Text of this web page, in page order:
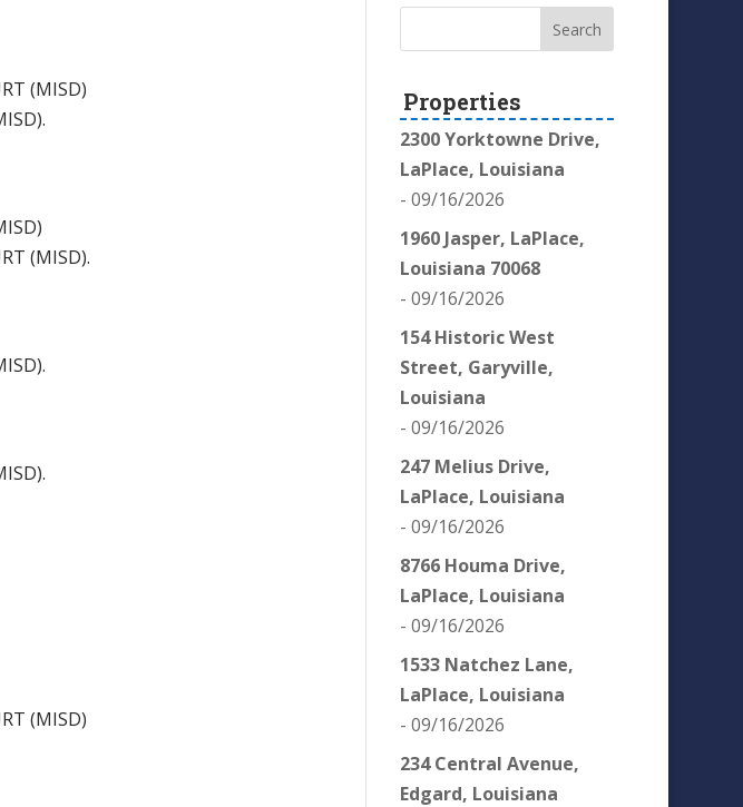
(MISD)
(MISD).
(MISD)
Properties
2300 Yorktowne Drive,
LaPlace, Louisiana
- 09/16/2026
1960 Jasper, LaPlace,
Louisiana 70068
- 09/16/2026
154 Historic West
Street, Garyville,
Louisiana
- 09/16/2026
247 Melius Drive,
LaPlace, Louisiana
- 09/16/2026
8766 Houma Drive,
LaPlace, Louisiana
- 09/16/2026
1533 Natchez Lane,
LaPlace, Louisiana
- 09/16/2026
234 Central Avenue,
Edgard, Louisiana